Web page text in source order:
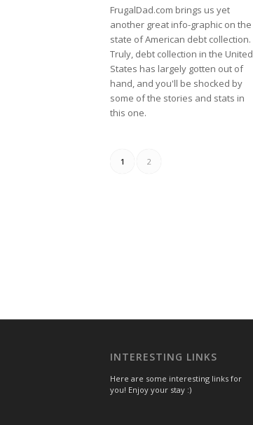
FrugalDad.com brings us yet
another great info-graphic on the
state of American debt collection.
Truly, debt collection in the United
States has largely gotten out of
hand, and you'll be shocked by
some of the stories and stats in
this one.
1 2
INTERESTING LINKS
Here are some interesting links for
you! Enjoy your stay :)